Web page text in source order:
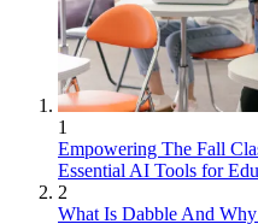
1
Empowering The Fall
Essential AI Tools for
2
What Is Dabble And